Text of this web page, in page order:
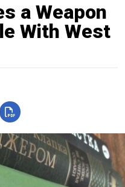
a Weapon
With West